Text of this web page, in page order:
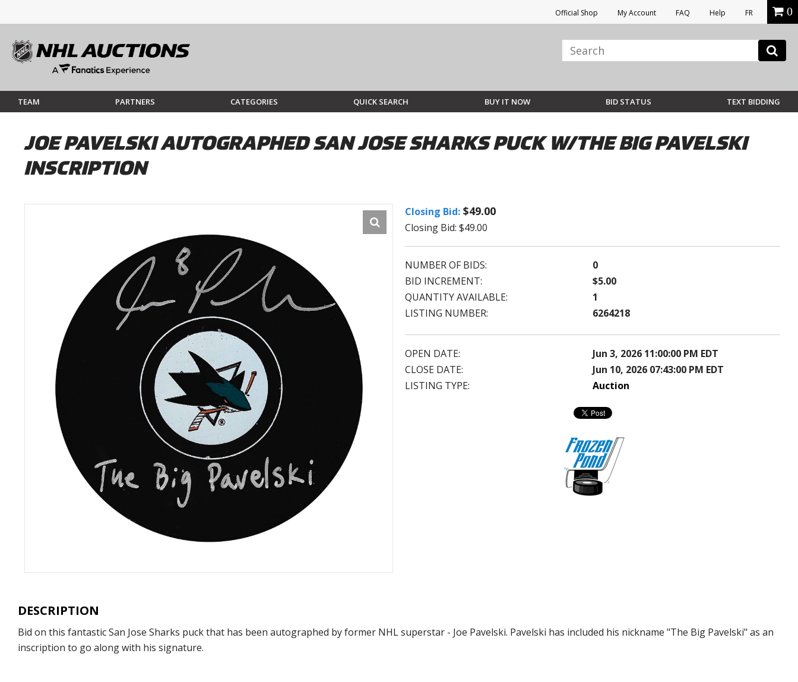
Official Shop My Account FAQ Help FR 0
TEAM PARTNERS CATEGORIES QUICK SEARCH BUY IT NOW BID STATUS TEXT BIDDING
JOE PAVELSKI AUTOGRAPHED SAN JOSE SHARKS PUCK W/THE BIG PAVELSKI
INSCRIPTION
Closing Bid: $49.00
Closing Bid: $49.00
NUMBER OF BIDS:
0
BID INCREMENT:
$5.00
QUANTITY AVAILABLE:
1
LISTING NUMBER:
6264218
OPEN DATE:
Jun 3, 2026 11:00:00 PM EDT
CLOSE DATE:
Jun 10, 2026 07:43:00 PM EDT
LISTING TYPE:
Auction
DESCRIPTION
Bid on this fantastic San Jose Sharks puck that has been autographed by former NHL superstar - Joe Pavelski. Pavelski has included his nickname "The Big Pavelski" as an
inscription to go along with his signature.